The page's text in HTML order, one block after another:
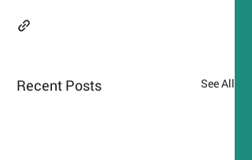
Recent Posts See All